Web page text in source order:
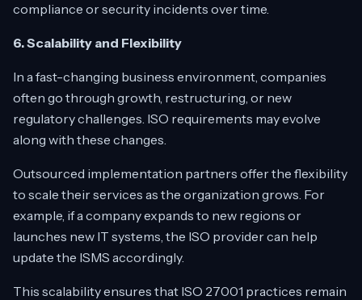
compliance or security incidents over time.
6. Scalability and Flexibility
In a fast-changing business environment, companies
often go through growth, restructuring, or new
regulatory challenges. ISO requirements may evolve
along with these changes.
Outsourced implementation partners offer the flexibility
to scale their services as the organization grows. For
example, if a company expands to new regions or
launches new IT systems, the ISO provider can help
update the ISMS accordingly.
This scalability ensures that ISO 27001 practices remain